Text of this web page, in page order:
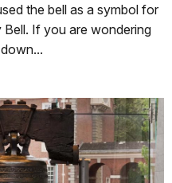
the bell as a symbol for
Bell. If you are wondering